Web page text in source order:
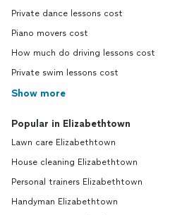
Private dance lessons cost
Piano movers cost
How much do driving lessons cost
Private swim lessons cost
Show more
Popular in Elizabethtown
Lawn care Elizabethtown
House cleaning Elizabethtown
Personal trainers Elizabethtown
Handyman Elizabethtown